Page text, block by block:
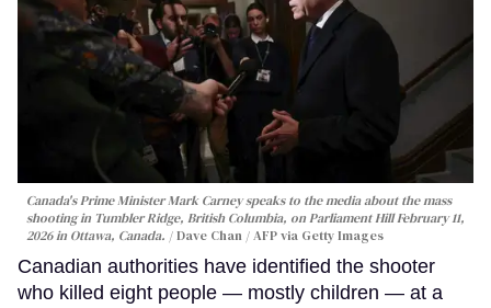
Canada's Prime Minister Mark Carney speaks to the media about the mass
shooting in Tumbler Ridge, British Columbia, on Parliament Hill February 11,
2026 in Ottawa, Canada.
Dave Chan / AFP via Getty Images
Canadian authorities have identified the shooter
who killed eight people — mostly children — at a